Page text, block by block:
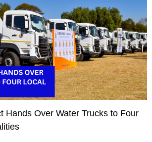
Hands Over Water Trucks to Four